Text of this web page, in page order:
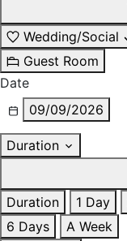
Wedding/Social
Guest Room
Date
09/09/2026
Duration
Duration
1 Day
6 Days
A Week